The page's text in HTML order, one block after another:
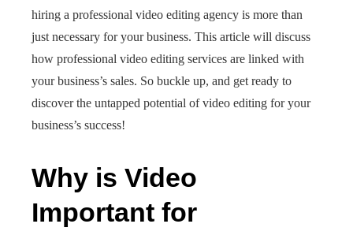
hiring a professional video editing agency is more than
just necessary for your business. This article will discuss
how professional video editing services are linked with
your business’s sales. So buckle up, and get ready to
discover the untapped potential of video editing for your
business’s success!
Why is Video
Important for